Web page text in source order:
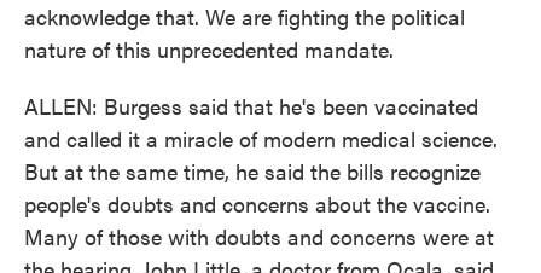
acknowledge that. We are fighting the political
nature of this unprecedented mandate.
ALLEN: Burgess said that he's been vaccinated
and called it a miracle of modern medical science.
But at the same time, he said the bills recognize
people's doubts and concerns about the vaccine.
Many of those with doubts and concerns were at